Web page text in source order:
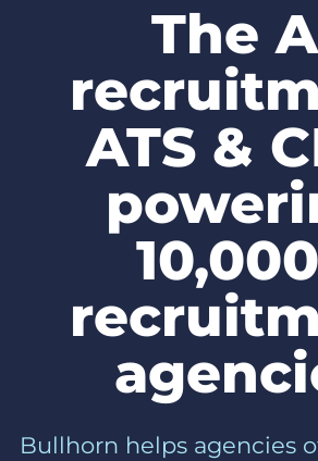
Company
Get a demo
The
ATS &
Bullhorn helps agencies